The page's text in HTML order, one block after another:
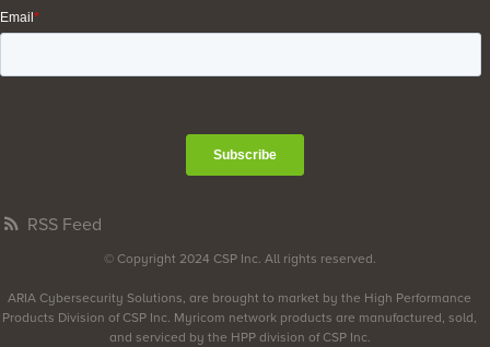
RSS Feed
© Copyright 2024 CSP Inc. All rights reserved.
ARIA Cybersecurity Solutions, are brought to market by the High Performance
Products Division of CSP Inc. Myricom network products are manufactured, sold,
and serviced by the HPP division of CSP Inc.